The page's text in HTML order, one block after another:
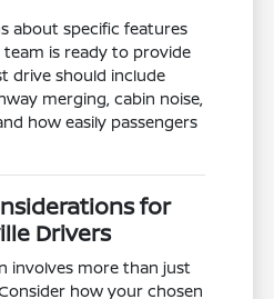
about specific features
is ready to provide
drive should include
merging, cabin noise,
how easily passengers
for
Drivers
involves more than just
how your chosen